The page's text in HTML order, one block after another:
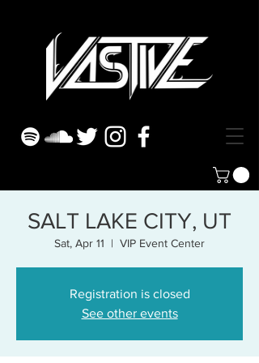
SALT LAKE CITY, UT
Sat, Apr 11
  |
VIP Event Center
Registration is closed
See other events